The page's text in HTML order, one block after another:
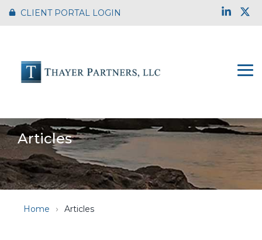
to
CLIENT PORTAL LOGIN
Articles
Home Articles